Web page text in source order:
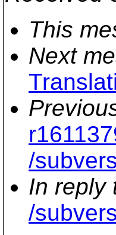
This
Next
/
In reply
/